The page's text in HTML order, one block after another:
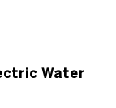
Water